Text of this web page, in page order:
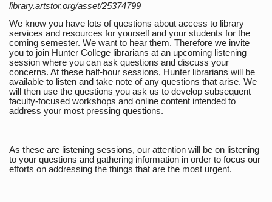
library.artstor.org/asset/25374799
We know you have lots of questions about access to library
services and resources for yourself and your students for the
coming semester. We want to hear them. Therefore we invite
you to join Hunter College librarians at an upcoming listening
session where you can ask questions and discuss your
concerns. At these half-hour sessions, Hunter librarians will be
available to listen and take note of any questions that arise. We
will then use the questions you ask us to develop subsequent
faculty-focused workshops and online content intended to
address your most pressing questions.
As these are listening sessions, our attention will be on listening
to your questions and gathering information in order to focus our
efforts on addressing the things that are the most urgent.